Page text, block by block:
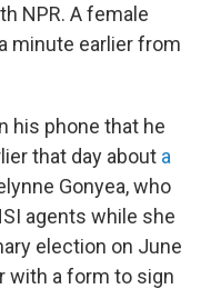
NPR. A female
minute earlier from
his phone that he
that day about a
Gonyea, who
agents while she
election on June
with a form to sign